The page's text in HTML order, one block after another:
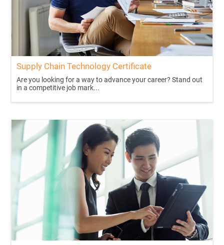
Supply Chain Technology Certificate
Are you looking for a way to advance your career? Stand out
in a competitive job mark...